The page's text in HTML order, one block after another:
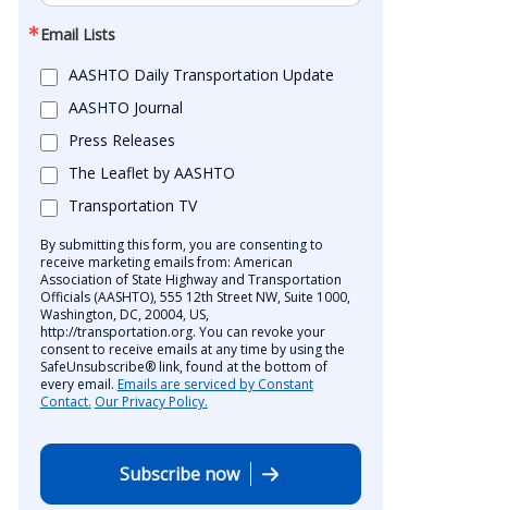
Email Lists
AASHTO Daily Transportation Update
AASHTO Journal
Press Releases
The Leaflet by AASHTO
Transportation TV
By submitting this form, you are consenting to
receive marketing emails from: American
Association of State Highway and Transportation
Officials (AASHTO), 555 12th Street NW, Suite 1000,
Washington, DC, 20004, US,
http://transportation.org. You can revoke your
consent to receive emails at any time by using the
SafeUnsubscribe® link, found at the bottom of
every email. Emails are serviced by Constant
Contact. Our Privacy Policy.
Subscribe now